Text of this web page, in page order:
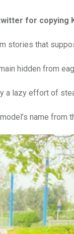
for copying
stories that
hidden from
a lazy effort of
name